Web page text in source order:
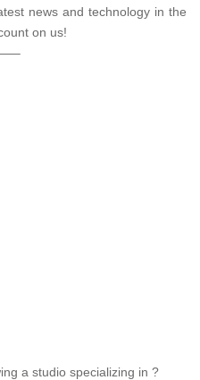
news and technology in the
on us!
a studio specializing in ?